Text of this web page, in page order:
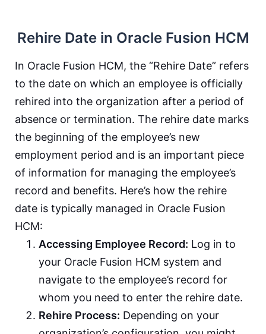
Rehire Date in Oracle Fusion HCM
In Oracle Fusion HCM, the “Rehire Date” refers
to the date on which an employee is officially
rehired into the organization after a period of
absence or termination. The rehire date marks
the beginning of the employee’s new
employment period and is an important piece
of information for managing the employee’s
record and benefits. Here’s how the rehire
date is typically managed in Oracle Fusion
HCM:
Accessing Employee Record: Log in to
your Oracle Fusion HCM system and
navigate to the employee’s record for
whom you need to enter the rehire date.
Rehire Process: Depending on your